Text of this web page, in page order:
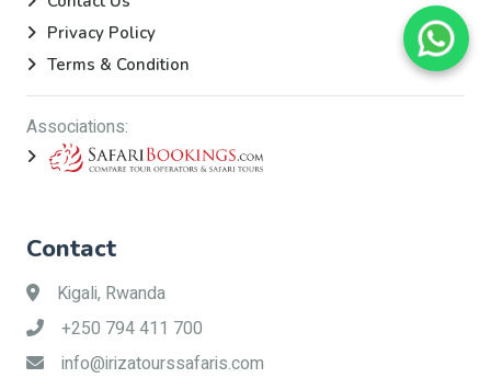
Privacy Policy
Terms & Condition
Associations:
Contact
Kigali, Rwanda
+250 794 411 700
info@irizatourssafaris.com